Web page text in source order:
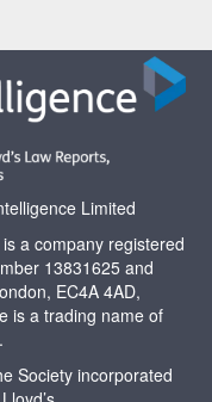
Limited
a company registered
13831625 and
EC4A 4AD,
is a trading name of
Society incorporated